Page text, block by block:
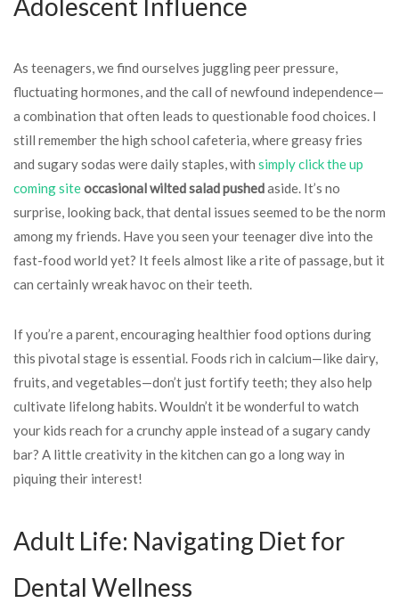
As teenagers, we find ourselves juggling peer pressure,
fluctuating hormones, and the call of newfound independence—
a combination that often leads to questionable food choices. I
still remember the high school cafeteria, where greasy fries
and sugary sodas were daily staples, with simply click the up
coming siteoccasional wilted salad pushedaside. It’s no
surprise, looking back, that dental issues seemed to be the norm
among my friends. Have you seen your teenager dive into the
fast-food world yet? It feels almost like a rite of passage, but it
can certainly wreak havoc on their teeth.
If you’re a parent, encouraging healthier food options during
this pivotal stage is essential. Foods rich in calcium—like dairy,
fruits, and vegetables—don’t just fortify teeth; they also help
cultivate lifelong habits. Wouldn’t it be wonderful to watch
your kids reach for a crunchy apple instead of a sugary candy
bar? A little creativity in the kitchen can go a long way in
piquing their interest!
Adult Life: Navigating Diet for
Dental Wellness